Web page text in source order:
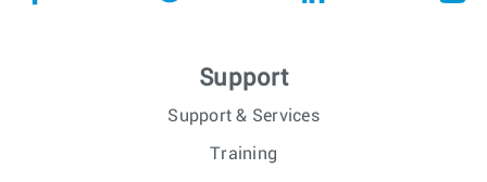
Support
Support & Services
Training